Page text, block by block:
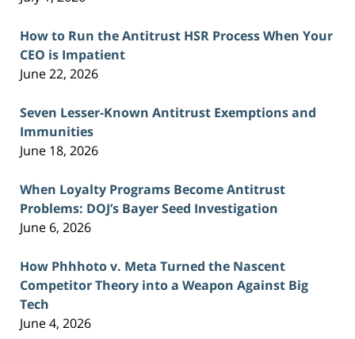
How to Run the Antitrust HSR Process When Your
CEO is Impatient
June 22, 2026
Seven Lesser-Known Antitrust Exemptions and
Immunities
June 18, 2026
When Loyalty Programs Become Antitrust
Problems: DOJ’s Bayer Seed Investigation
June 6, 2026
How Phhhoto v. Meta Turned the Nascent
Competitor Theory into a Weapon Against Big
Tech
June 4, 2026